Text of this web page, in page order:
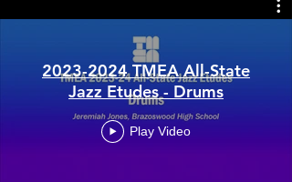
2023-2024 TMEA All-State
Jazz Etudes - Drums
Play Video